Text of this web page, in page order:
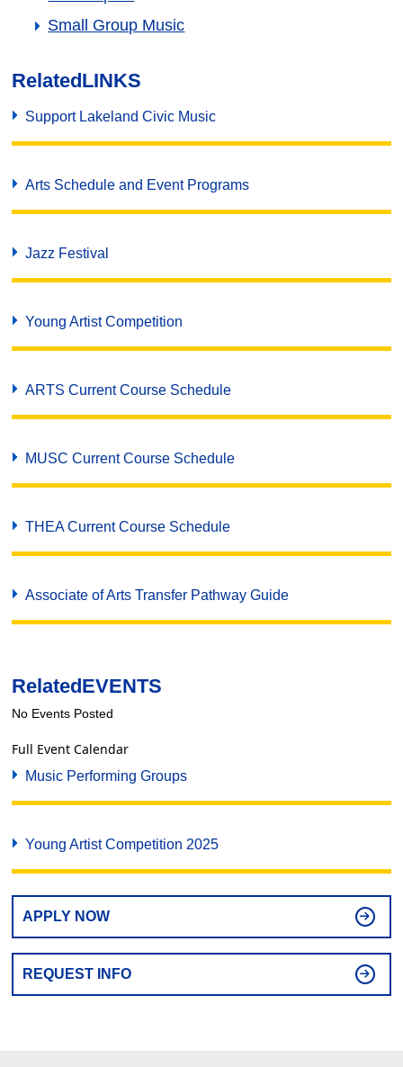
Small Group Music
RelatedLINKS
Support Lakeland Civic Music
Arts Schedule and Event Programs
Jazz Festival
Young Artist Competition
ARTS Current Course Schedule
MUSC Current Course Schedule
THEA Current Course Schedule
Associate of Arts Transfer Pathway Guide
RelatedEVENTS
No Events Posted
Full Event Calendar
Music Performing Groups
Young Artist Competition 2025
APPLY NOW
REQUEST INFO